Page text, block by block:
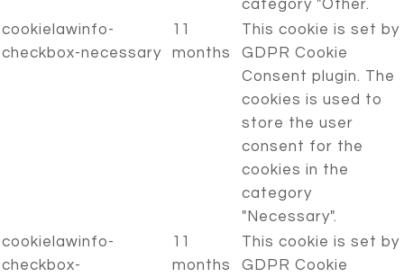
category "Other.
cookielawinfo-
checkbox-necessary
11
months
This cookie is set by
GDPR Cookie
Consent plugin. The
cookies is used to
store the user
consent for the
cookies in the
category
"Necessary".
cookielawinfo-
checkbox-
11
months
This cookie is set by
GDPR Cookie